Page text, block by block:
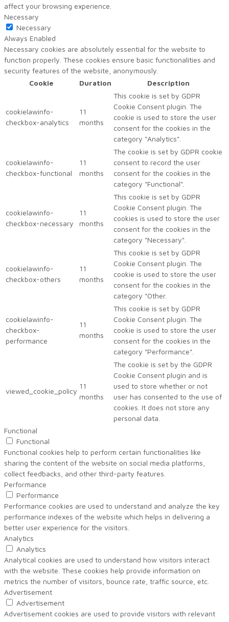
affect your browsing experience.
Necessary
Necessary
Always Enabled
Necessary cookies are absolutely essential for the website to
function properly. These cookies ensure basic functionalities and
security features of the website, anonymously.
Cookie
Duration Description
cookielawinfo-
checkbox-analytics
11
months
This cookie is set by GDPR
Cookie Consent plugin. The
cookie is used to store the user
consent for the cookies in the
category "Analytics".
cookielawinfo-
checkbox-functional
11
months
The cookie is set by GDPR cookie
consent to record the user
consent for the cookies in the
category "Functional".
cookielawinfo-
checkbox-necessary
11
months
This cookie is set by GDPR
Cookie Consent plugin. The
cookies is used to store the user
consent for the cookies in the
category "Necessary".
cookielawinfo-
checkbox-others
11
months
This cookie is set by GDPR
Cookie Consent plugin. The
cookie is used to store the user
consent for the cookies in the
category "Other.
cookielawinfo-
checkbox-
performance
11
months
This cookie is set by GDPR
Cookie Consent plugin. The
cookie is used to store the user
consent for the cookies in the
category "Performance".
viewed_cookie_policy
11
months
The cookie is set by the GDPR
Cookie Consent plugin and is
used to store whether or not
user has consented to the use of
cookies. It does not store any
personal data.
Functional
Functional
Functional cookies help to perform certain functionalities like
sharing the content of the website on social media platforms,
collect feedbacks, and other third-party features.
Performance
Performance
Performance cookies are used to understand and analyze the key
performance indexes of the website which helps in delivering a
better user experience for the visitors.
Analytics
Analytics
Analytical cookies are used to understand how visitors interact
with the website. These cookies help provide information on
metrics the number of visitors, bounce rate, traffic source, etc.
Advertisement
Advertisement
Advertisement cookies are used to provide visitors with relevant